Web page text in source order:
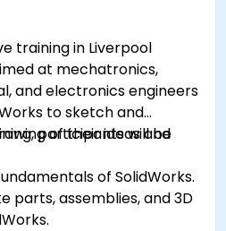
training in Liverpool
at mechatronics,
and electronics engineers
to sketch and
of their ideas and
participants will be
of SolidWorks.
parts, assemblies, and 3D